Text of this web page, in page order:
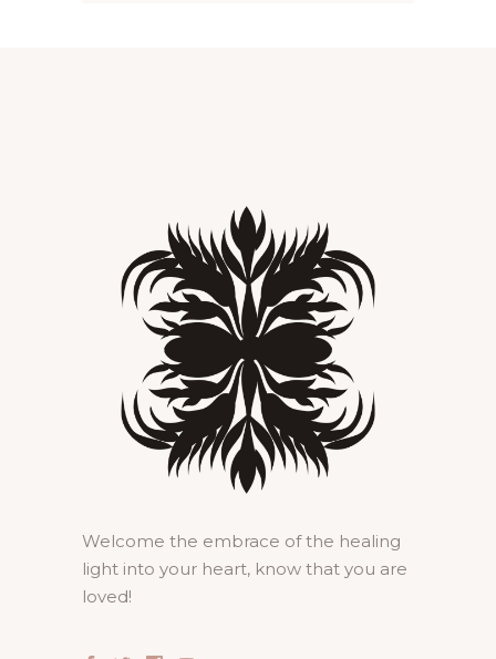
Welcome the embrace of the healing
light into your heart, know that you are
loved!